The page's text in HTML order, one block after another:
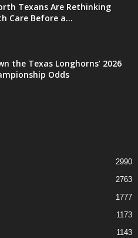
Texans Are Rethinking
Care Before a...
the Texas Longhorns’ 2026
Odds
2990
2763
1777
1173
1143